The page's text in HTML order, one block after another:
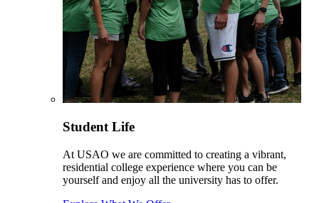
Student Life
At USAO we are committed to creating a vibrant,
residential college experience where you can be
yourself and enjoy all the university has to offer.